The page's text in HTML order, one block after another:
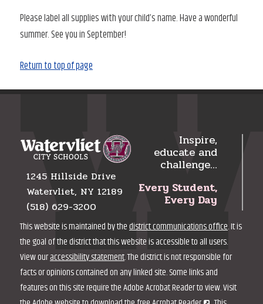
Please label all supplies with your child’s name. Have a wonderful
summer. See you in September!
Return to top of page
1245 Hillside Drive
Watervliet, NY 12189
(518) 629-3200
Inspire,
educate and
challenge…
Every Student,
Every Day
This website is maintained by thedistrict communications office. It is
the goal of the district that this website is accessible to all users.
View ouraccessibility statement. The district is not responsible for
facts or opinions contained on any linked site. Some links and
features on this site require the Adobe Acrobat Reader to view. Visit